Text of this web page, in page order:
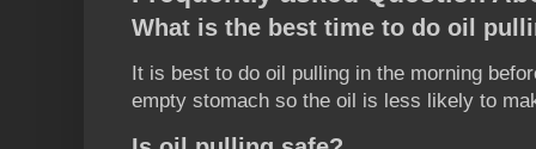
What is the best time to do oil
It is best to do oil pulling in the morning
empty stomach so the oil is less likely to